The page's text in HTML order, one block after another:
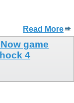
Read More
game
4